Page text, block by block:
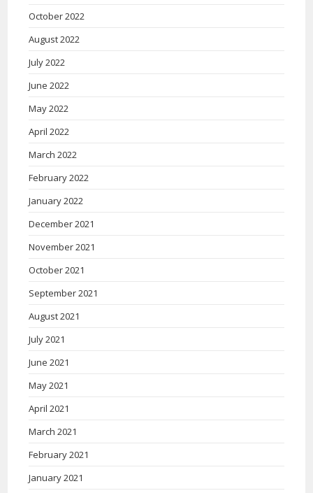
October 2022
August 2022
July 2022
June 2022
May 2022
April 2022
March 2022
February 2022
January 2022
December 2021
November 2021
October 2021
September 2021
August 2021
July 2021
June 2021
May 2021
April 2021
March 2021
February 2021
January 2021